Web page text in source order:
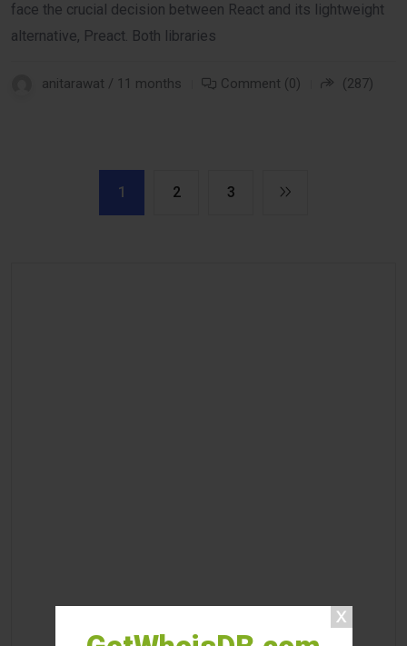
face the crucial decision between React and its lightweight
alternative, Preact. Both libraries
anitarawat / 11 months Comment (0) (287)
1 2 3